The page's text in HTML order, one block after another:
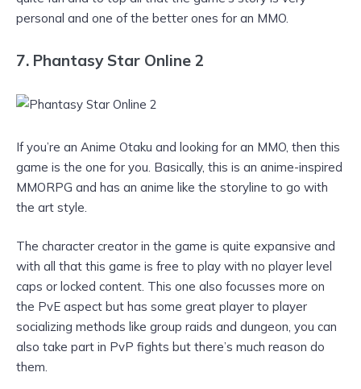
personal and one of the better ones for an MMO.
7. Phantasy Star Online 2
If you’re an Anime Otaku and looking for an MMO, then this
game is the one for you. Basically, this is an anime-inspired
MMORPG and has an anime like the storyline to go with
the art style.
The character creator in the game is quite expansive and
with all that this game is free to play with no player level
caps or locked content. This one also focusses more on
the PvE aspect but has some great player to player
socializing methods like group raids and dungeon, you can
also take part in PvP fights but there’s much reason do
them.